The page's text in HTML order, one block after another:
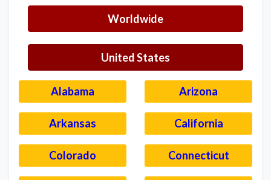
Worldwide
United States
Alabama Arizona
Arkansas California
Colorado Connecticut